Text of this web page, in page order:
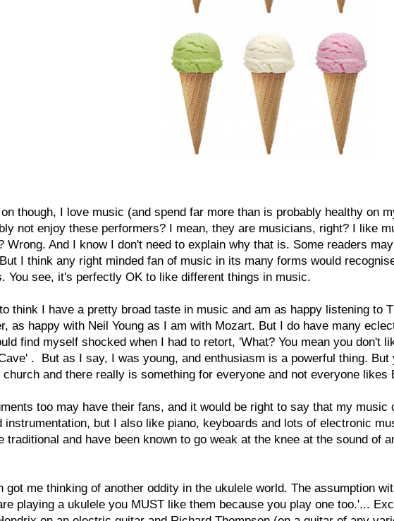
on though, I love music (and spend far more than is probably healthy on
not enjoy these performers? I mean, they are musicians, right? I like
Wrong. And I know I don't need to explain why that is. Some readers
I think any right minded fan of music in its many forms would
You see, it's perfectly OK to like different things in music.
think I have a pretty broad taste in music and am as happy listening to
as happy with Neil Young as I am with Mozart. But I do have many
find myself shocked when I had to retort, 'What? You mean you don't
. But as I say, I was young, and enthusiasm is a powerful thing.
church and there really is something for everyone and not everyone likes
too may have their fans, and it would be right to say that my music
instrumentation, but I also like piano, keyboards and lots of electronic
traditional and have been known to go weak at the knee at the sound of
got me thinking of another oddity in the ukulele world. The assumption
playing a ukulele you MUST like them because you play one too.'...